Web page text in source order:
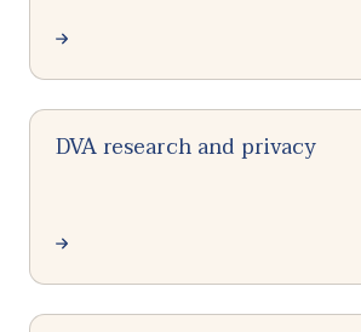
DVA research and privacy